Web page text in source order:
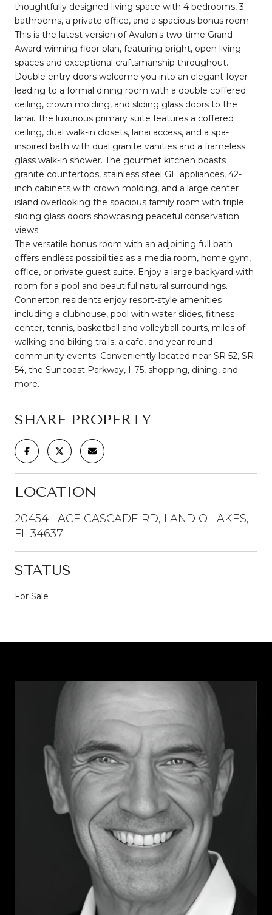
thoughtfully designed living space with 4 bedrooms, 3
bathrooms, a private office, and a spacious bonus room.
This is the latest version of Avalon's two-time Grand
Award-winning floor plan, featuring bright, open living
spaces and exceptional craftsmanship throughout.
Double entry doors welcome you into an elegant foyer
leading to a formal dining room with a double coffered
ceiling, crown molding, and sliding glass doors to the
lanai. The luxurious primary suite features a coffered
ceiling, dual walk-in closets, lanai access, and a spa-
inspired bath with dual granite vanities and a frameless
glass walk-in shower. The gourmet kitchen boasts
granite countertops, stainless steel GE appliances, 42-
inch cabinets with crown molding, and a large center
island overlooking the spacious family room with triple
sliding glass doors showcasing peaceful conservation
views.
The versatile bonus room with an adjoining full bath
offers endless possibilities as a media room, home gym,
office, or private guest suite. Enjoy a large backyard with
room for a pool and beautiful natural surroundings.
Connerton residents enjoy resort-style amenities
including a clubhouse, pool with water slides, fitness
center, tennis, basketball and volleyball courts, miles of
walking and biking trails, a cafe, and year-round
community events. Conveniently located near SR 52, SR
54, the Suncoast Parkway, I-75, shopping, dining, and
more.
SHARE PROPERTY
LOCATION
20454 LACE CASCADE RD, LAND O LAKES,
FL 34637
STATUS
For Sale